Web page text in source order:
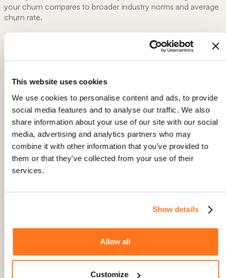
share information about your use of our site with our social
media, advertising and analytics partners who may
combine it with other information that you’ve provided to
them or that they’ve collected from your use of their
services.
your churn compares to broader industry norms and average
churn rate.
B2B SaaS
Monthly Churn:~1–2%
Why the Range?
Enterprise-level SaaScompanies (serving large
organizations) often have lower churn (near 1% monthly
or below) due to longer, contract-based engagements.
SMB-focused SaaScan see higher monthly churn,
sometimes 3–5%, because smaller businesses may be
more cost-sensitive or prone to frequent vendor
Sources: KeyBanc SaaS Survey, Baremetrics Average SaaS
B2C Subscription Services
Monthly Churn:~3–8%
~30–50% (cumulative)